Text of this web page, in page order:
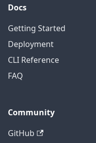
Docs
Getting Started
Deployment
CLI Reference
FAQ
Community
GitHub